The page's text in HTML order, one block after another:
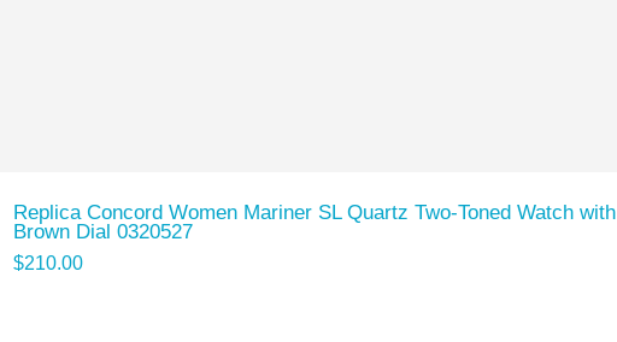
Replica Concord Women Mariner SL Quartz Two-Toned Watch with
Brown Dial 0320527
$210.00